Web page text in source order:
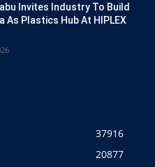
Invites Industry To Build
As Plastics Hub At HIPLEX
37916
20877